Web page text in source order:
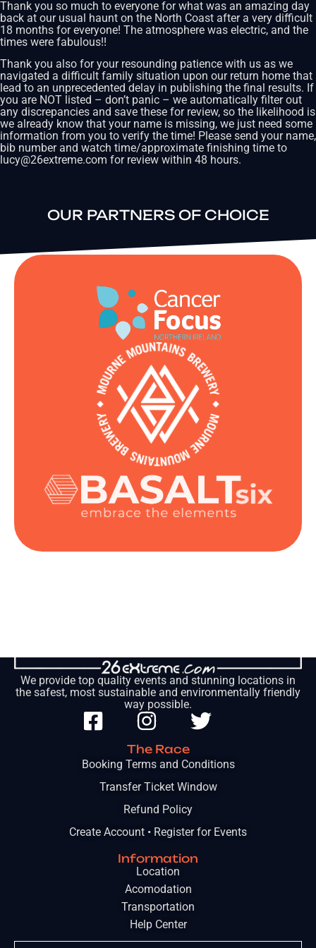
Thank you so much to everyone for what was an amazing day
back at our usual haunt on the North Coast after a very difficult
18 months for everyone! The atmosphere was electric, and the
times were fabulous!!
Thank you also for your resounding patience with us as we
navigated a difficult family situation upon our return home that
lead to an unprecedented delay in publishing the final results. If
you are NOT listed – don’t panic – we automatically filter out
any discrepancies and save these for review, so the likelihood is
we already know that your name is missing, we just need some
information from you to verify the time! Please send your name,
bib number and watch time/approximate finishing time to
lucy@26extreme.com for review within 48 hours.
OUR PARTNERS OF CHOICE
We provide top quality events and stunning locations in
the safest, most sustainable and environmentally friendly
way possible.
The Race
Booking Terms and Conditions
Transfer Ticket Window
Refund Policy
Create Account • Register for Events
Information
Location
Acomodation
Transportation
Help Center